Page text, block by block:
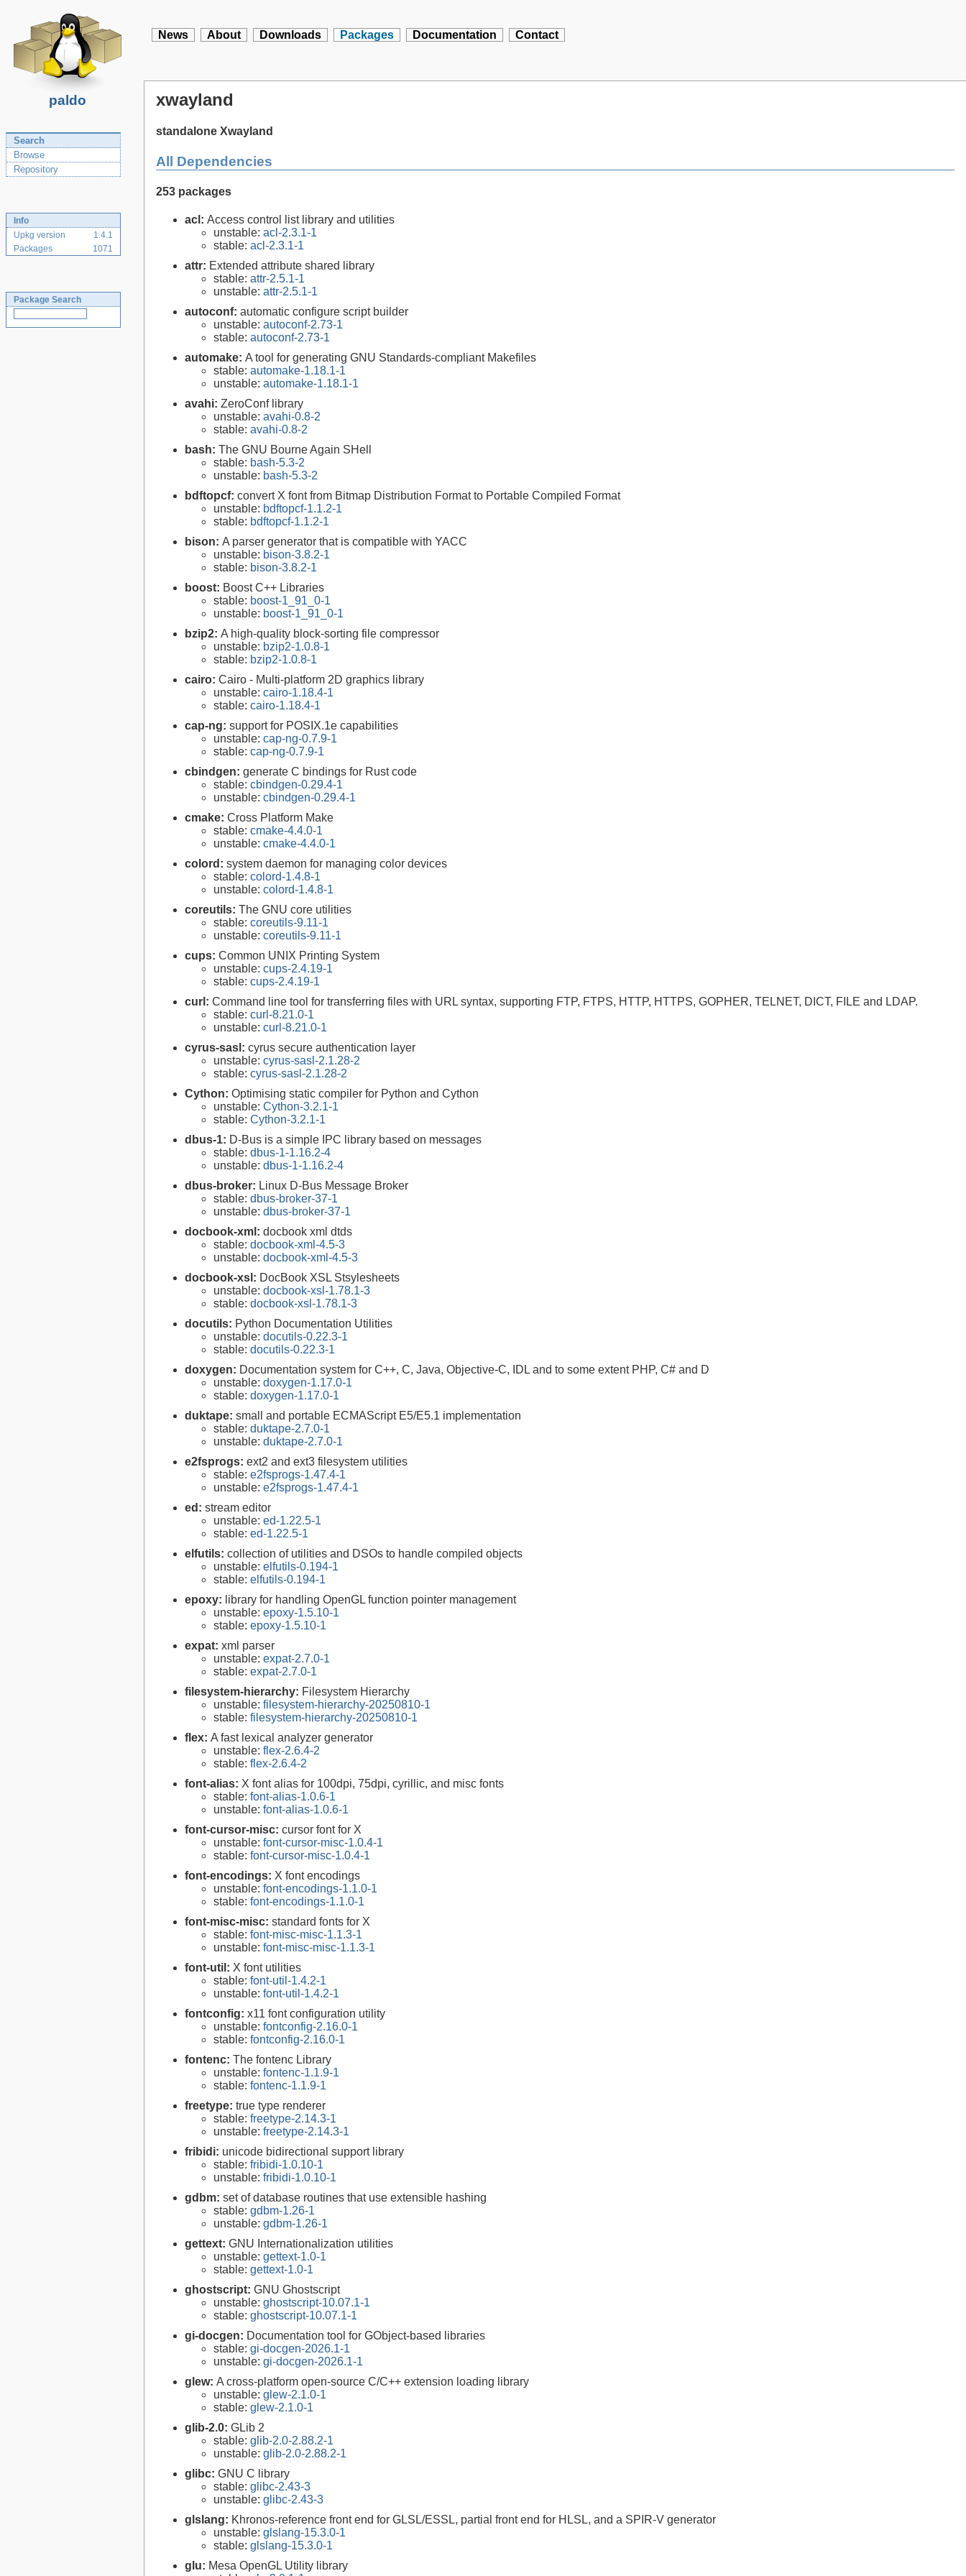
paldo
News About Downloads Packages Documentation Contact
Search
Browse
Repository
Info
Upkg version
1.4.1
Packages
1071
Package Search
xwayland
standalone Xwayland
All Dependencies
253 packages
acl: Access control list library and utilities
unstable: acl-2.3.1-1
stable: acl-2.3.1-1
attr: Extended attribute shared library
stable: attr-2.5.1-1
unstable: attr-2.5.1-1
autoconf: automatic configure script builder
unstable: autoconf-2.73-1
stable: autoconf-2.73-1
automake: A tool for generating GNU Standards-compliant Makefiles
stable: automake-1.18.1-1
unstable: automake-1.18.1-1
avahi: ZeroConf library
unstable: avahi-0.8-2
stable: avahi-0.8-2
bash: The GNU Bourne Again SHell
stable: bash-5.3-2
unstable: bash-5.3-2
bdftopcf: convert X font from Bitmap Distribution Format to Portable Compiled Format
unstable: bdftopcf-1.1.2-1
stable: bdftopcf-1.1.2-1
bison: A parser generator that is compatible with YACC
unstable: bison-3.8.2-1
stable: bison-3.8.2-1
boost: Boost C++ Libraries
stable: boost-1_91_0-1
unstable: boost-1_91_0-1
bzip2: A high-quality block-sorting file compressor
unstable: bzip2-1.0.8-1
stable: bzip2-1.0.8-1
cairo: Cairo - Multi-platform 2D graphics library
unstable: cairo-1.18.4-1
stable: cairo-1.18.4-1
cap-ng: support for POSIX.1e capabilities
unstable: cap-ng-0.7.9-1
stable: cap-ng-0.7.9-1
cbindgen: generate C bindings for Rust code
stable: cbindgen-0.29.4-1
unstable: cbindgen-0.29.4-1
cmake: Cross Platform Make
stable: cmake-4.4.0-1
unstable: cmake-4.4.0-1
colord: system daemon for managing color devices
stable: colord-1.4.8-1
unstable: colord-1.4.8-1
coreutils: The GNU core utilities
stable: coreutils-9.11-1
unstable: coreutils-9.11-1
cups: Common UNIX Printing System
unstable: cups-2.4.19-1
stable: cups-2.4.19-1
curl: Command line tool for transferring files with URL syntax, supporting FTP, FTPS, HTTP, HTTPS, GOPHER, TELNET, DICT, FILE and LDAP.
stable: curl-8.21.0-1
unstable: curl-8.21.0-1
cyrus-sasl: cyrus secure authentication layer
unstable: cyrus-sasl-2.1.28-2
stable: cyrus-sasl-2.1.28-2
Cython: Optimising static compiler for Python and Cython
unstable: Cython-3.2.1-1
stable: Cython-3.2.1-1
dbus-1: D-Bus is a simple IPC library based on messages
stable: dbus-1-1.16.2-4
unstable: dbus-1-1.16.2-4
dbus-broker: Linux D-Bus Message Broker
stable: dbus-broker-37-1
unstable: dbus-broker-37-1
docbook-xml: docbook xml dtds
stable: docbook-xml-4.5-3
unstable: docbook-xml-4.5-3
docbook-xsl: DocBook XSL Stsylesheets
unstable: docbook-xsl-1.78.1-3
stable: docbook-xsl-1.78.1-3
docutils: Python Documentation Utilities
unstable: docutils-0.22.3-1
stable: docutils-0.22.3-1
doxygen: Documentation system for C++, C, Java, Objective-C, IDL and to some extent PHP, C# and D
unstable: doxygen-1.17.0-1
stable: doxygen-1.17.0-1
duktape: small and portable ECMAScript E5/E5.1 implementation
stable: duktape-2.7.0-1
unstable: duktape-2.7.0-1
e2fsprogs: ext2 and ext3 filesystem utilities
stable: e2fsprogs-1.47.4-1
unstable: e2fsprogs-1.47.4-1
ed: stream editor
unstable: ed-1.22.5-1
stable: ed-1.22.5-1
elfutils: collection of utilities and DSOs to handle compiled objects
unstable: elfutils-0.194-1
stable: elfutils-0.194-1
epoxy: library for handling OpenGL function pointer management
unstable: epoxy-1.5.10-1
stable: epoxy-1.5.10-1
expat: xml parser
unstable: expat-2.7.0-1
stable: expat-2.7.0-1
filesystem-hierarchy: Filesystem Hierarchy
unstable: filesystem-hierarchy-20250810-1
stable: filesystem-hierarchy-20250810-1
flex: A fast lexical analyzer generator
unstable: flex-2.6.4-2
stable: flex-2.6.4-2
font-alias: X font alias for 100dpi, 75dpi, cyrillic, and misc fonts
stable: font-alias-1.0.6-1
unstable: font-alias-1.0.6-1
font-cursor-misc: cursor font for X
unstable: font-cursor-misc-1.0.4-1
stable: font-cursor-misc-1.0.4-1
font-encodings: X font encodings
unstable: font-encodings-1.1.0-1
stable: font-encodings-1.1.0-1
font-misc-misc: standard fonts for X
stable: font-misc-misc-1.1.3-1
unstable: font-misc-misc-1.1.3-1
font-util: X font utilities
stable: font-util-1.4.2-1
unstable: font-util-1.4.2-1
fontconfig: x11 font configuration utility
unstable: fontconfig-2.16.0-1
stable: fontconfig-2.16.0-1
fontenc: The fontenc Library
unstable: fontenc-1.1.9-1
stable: fontenc-1.1.9-1
freetype: true type renderer
stable: freetype-2.14.3-1
unstable: freetype-2.14.3-1
fribidi: unicode bidirectional support library
stable: fribidi-1.0.10-1
unstable: fribidi-1.0.10-1
gdbm: set of database routines that use extensible hashing
stable: gdbm-1.26-1
unstable: gdbm-1.26-1
gettext: GNU Internationalization utilities
unstable: gettext-1.0-1
stable: gettext-1.0-1
ghostscript: GNU Ghostscript
unstable: ghostscript-10.07.1-1
stable: ghostscript-10.07.1-1
gi-docgen: Documentation tool for GObject-based libraries
stable: gi-docgen-2026.1-1
unstable: gi-docgen-2026.1-1
glew: A cross-platform open-source C/C++ extension loading library
unstable: glew-2.1.0-1
stable: glew-2.1.0-1
glib-2.0: GLib 2
stable: glib-2.0-2.88.2-1
unstable: glib-2.0-2.88.2-1
glibc: GNU C library
stable: glibc-2.43-3
unstable: glibc-2.43-3
glslang: Khronos-reference front end for GLSL/ESSL, partial front end for HLSL, and a SPIR-V generator
unstable: glslang-15.3.0-1
stable: glslang-15.3.0-1
glu: Mesa OpenGL Utility library